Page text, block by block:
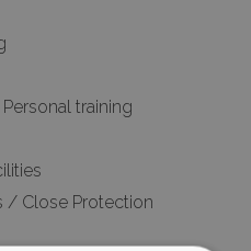
training
/ Close Protection